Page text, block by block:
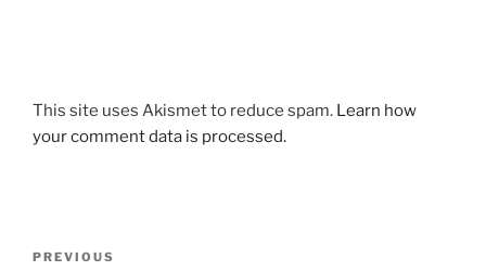
This site uses Akismet to reduce spam. Learn how
your comment data is processed.
Previous
PREVIOUS